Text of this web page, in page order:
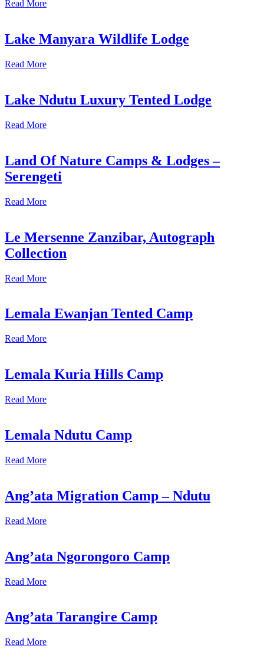
Read More
Lake Manyara Wildlife Lodge
Read More
Lake Ndutu Luxury Tented Lodge
Read More
Land Of Nature Camps & Lodges –
Serengeti
Read More
Le Mersenne Zanzibar, Autograph
Collection
Read More
Lemala Ewanjan Tented Camp
Read More
Lemala Kuria Hills Camp
Read More
Lemala Ndutu Camp
Read More
Ang’ata Migration Camp – Ndutu
Read More
Ang’ata Ngorongoro Camp
Read More
Ang’ata Tarangire Camp
Read More